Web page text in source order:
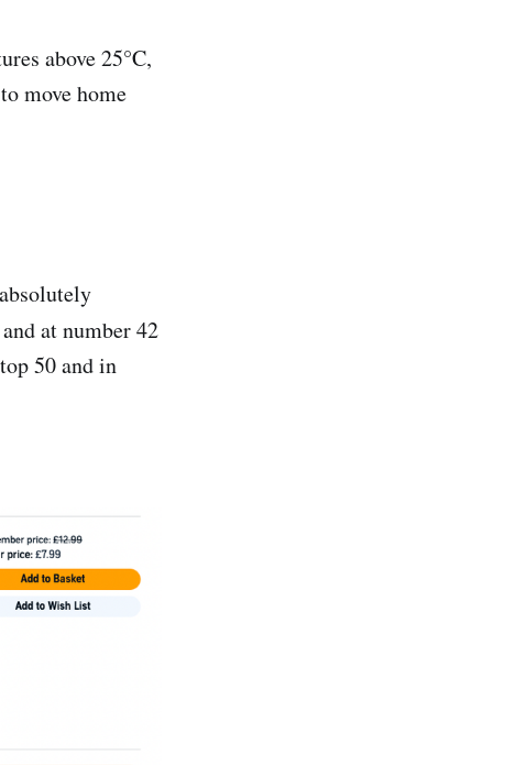
above 25°C,
move home
at number 42
50 and in